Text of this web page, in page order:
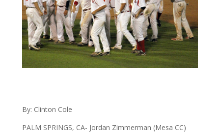
By: Clinton Cole
PALM SPRINGS, CA- Jordan Zimmerman (Mesa CC)